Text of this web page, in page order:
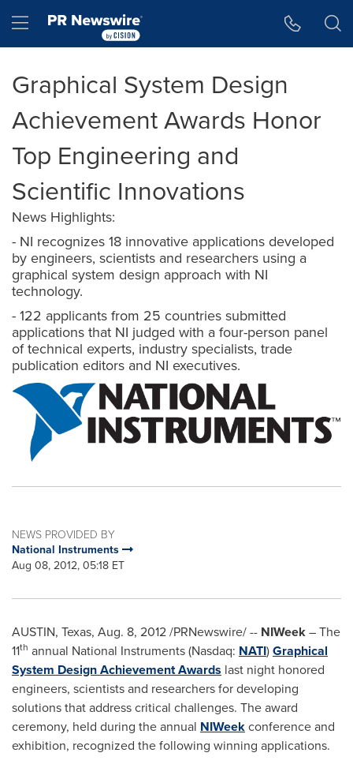
Hamburger menu
Graphical System Design
Achievement Awards Honor
Top Engineering and
Scientific Innovations
News Highlights:
- NI recognizes 18 innovative applications developed
by engineers, scientists and researchers using a
graphical system design approach with NI
technology.
- 122 applicants from 25 countries submitted
applications that NI judged with a four-person panel
of technical experts, industry specialists, trade
publication editors and NI executives.
NEWS PROVIDED BY
National Instruments
Aug 08, 2012, 05:18 ET
AUSTIN, Texas, Aug. 8, 2012/PRNewswire/ -- NIWeek– The
11th annual National Instruments (Nasdaq: NATI)Graphical
System Design Achievement Awards last night honored
engineers, scientists and researchers for developing
solutions that address critical challenges. The award
ceremony, held during the annual NIWeekconference and
exhibition, recognized the following winning applications.